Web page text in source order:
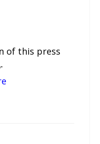
of this press